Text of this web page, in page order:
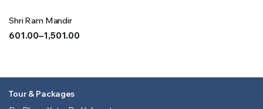
Shri Ram Mandir
601.00–1,501.00
₹1,501.00
Tour & Packages